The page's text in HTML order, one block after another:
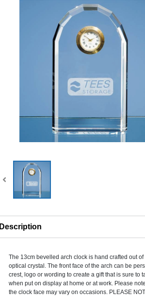
Description
The 13cm bevelled arch clock is hand crafted out
optical crystal. The front face of the arch can be
crest, logo or wording to create a gift that is sure to
when put on display at home or at work. Please
the clock face may vary on occasions. PLEASE